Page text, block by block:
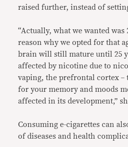
raised further, instead of
“Actually, what we wanted was
reason why we opted for that
brain will still mature until 25
affected by nicotine due to
vaping, the prefrontal cortex –
for your memory and moods
affected in its development,”
Consuming e-cigarettes can
of diseases and health